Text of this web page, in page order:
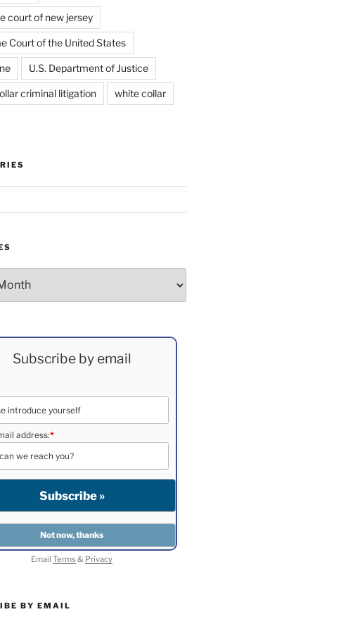
court of new jersey
Court of the United States
U.S. Department of Justice
criminal litigation white collar
Subscribe by email
address:*
EmailTerms& Privacy
BY EMAIL